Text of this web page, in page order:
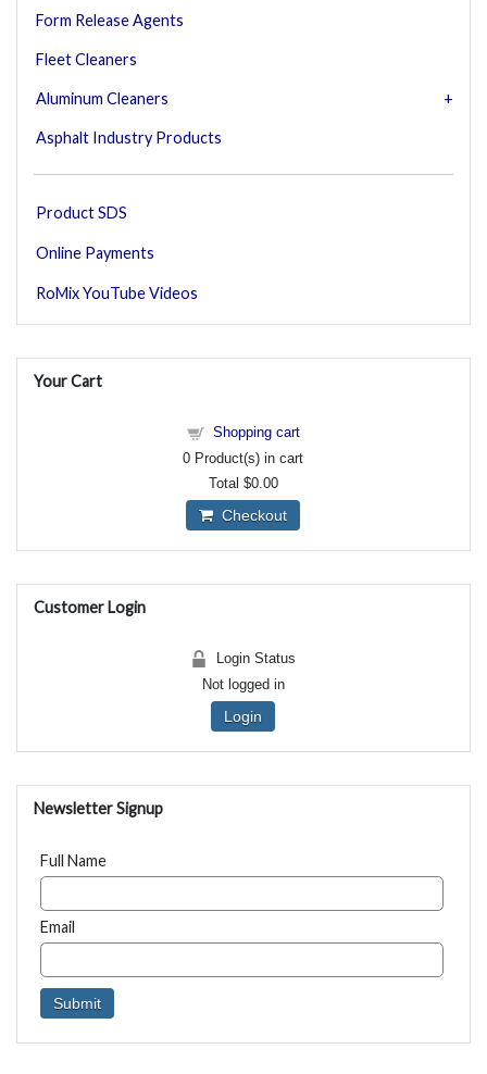
Form Release Agents
Fleet Cleaners
Aluminum Cleaners
Asphalt Industry Products
Product SDS
Online Payments
RoMix YouTube Videos
Your Cart
Shopping cart
0 Product(s) in cart
Total $0.00
Checkout
Customer Login
Login Status
Not logged in
Login
Newsletter Signup
Full Name
Email